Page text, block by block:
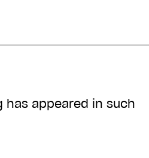
appeared in such